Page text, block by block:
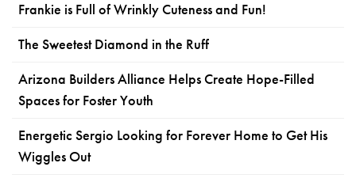
Frankie is Full of Wrinkly Cuteness and Fun!
The Sweetest Diamond in the Ruff
Arizona Builders Alliance Helps Create Hope-Filled
Spaces for Foster Youth
Energetic Sergio Looking for Forever Home to Get His
Wiggles Out